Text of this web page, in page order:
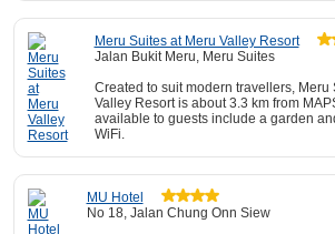
Meru Suites at Meru Valley Resort
Jalan Bukit Meru, Meru Suites
Created to suit modern travellers, Meru
Valley Resort is about 3.3 km from
available to guests include a garden
WiFi.
MU Hotel
No 18, Jalan Chung Onn Siew